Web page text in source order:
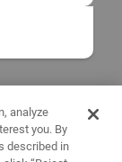
analyze
you. By
described in